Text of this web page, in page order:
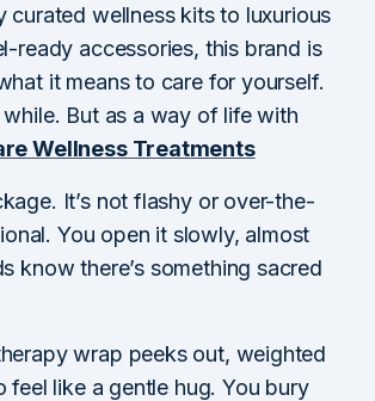
curated wellness kits to luxurious
ready accessories, this brand is
it means to care for yourself.
But as a way of life with
Wellness Treatments
It’s not flashy or over-the-
You open it slowly, almost
know there’s something sacred
wrap peeks out, weighted
feel like a gentle hug. You bury